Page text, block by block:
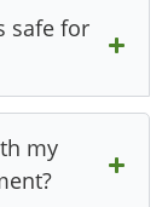
safe for
my